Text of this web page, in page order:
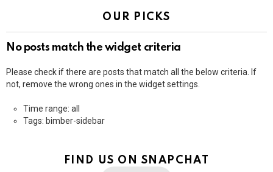
OUR PICKS
No posts match the widget criteria
Please check if there are posts that match all the below criteria. If
not, remove the wrong ones in the widget settings.
Time range: all
Tags: bimber-sidebar
FIND US ON SNAPCHAT